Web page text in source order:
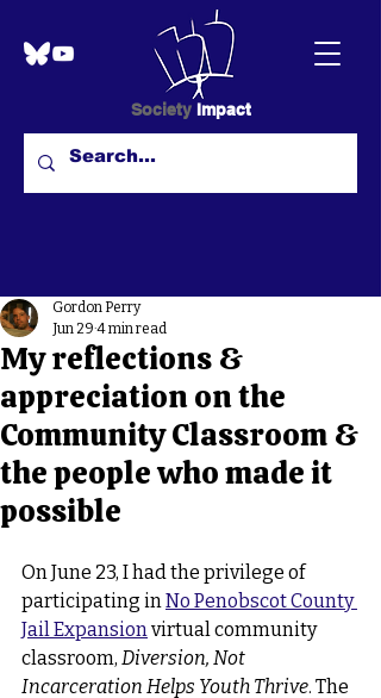
Society Impact
My reflections &
appreciation on the
Community Classroom &
the people who made it
possible
Gordon Perry
Jun 29 4 min read
On June 23, I had the privilege of
participating in No Penobscot County
Jail Expansionvirtual community
classroom, Diversion, Not
Incarceration Helps Youth Thrive. The